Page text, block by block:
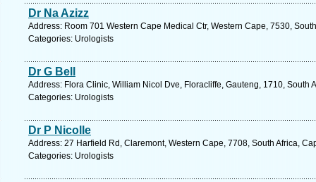
Dr Na Azizz
Address: Room 701 Western Cape Medical Ctr, Western Cape, 7530,
Categories: Urologists
Dr G Bell
Address: Flora Clinic, William Nicol Dve, Floracliffe, Gauteng, 1710, South
Categories: Urologists
Dr P Nicolle
Address: 27 Harfield Rd, Claremont, Western Cape, 7708, South Africa,
Categories: Urologists